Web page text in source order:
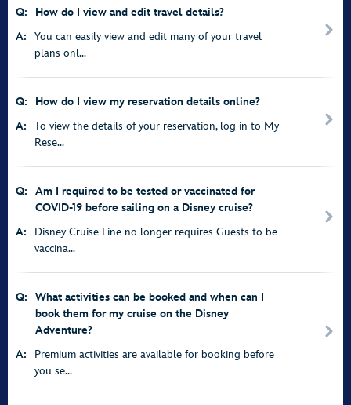
Q:
How do I view and edit travel details?
A:
You can easily view and edit many of your travel
plans onl...
Q:
How do I view my reservation details online?
A:
To view the details of your reservation, log in to My
Rese...
Q:
Am I required to be tested or vaccinated for
COVID-19 before sailing on a Disney cruise?
A:
Disney Cruise Line no longer requires Guests to be
vaccina...
Q:
What activities can be booked and when can I
book them for my cruise on the Disney
Adventure?
A:
Premium activities are available for booking before
you se...